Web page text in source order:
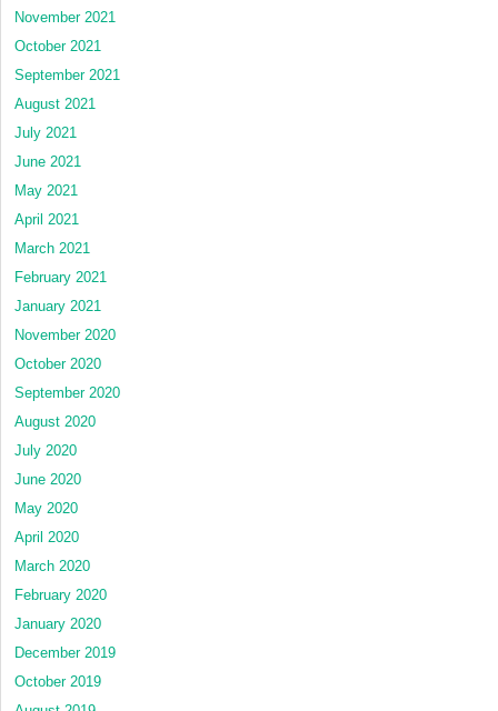
November 2021
October 2021
September 2021
August 2021
July 2021
June 2021
May 2021
April 2021
March 2021
February 2021
January 2021
November 2020
October 2020
September 2020
August 2020
July 2020
June 2020
May 2020
April 2020
March 2020
February 2020
January 2020
December 2019
October 2019